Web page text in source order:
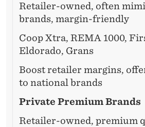
Retailer-owned, often
brands, margin-friendly
Coop Xtra, REMA 1000,
Eldorado, Grans
Boost retailer margins,
to national brands
Private Premium Brands
Retailer-owned, premium